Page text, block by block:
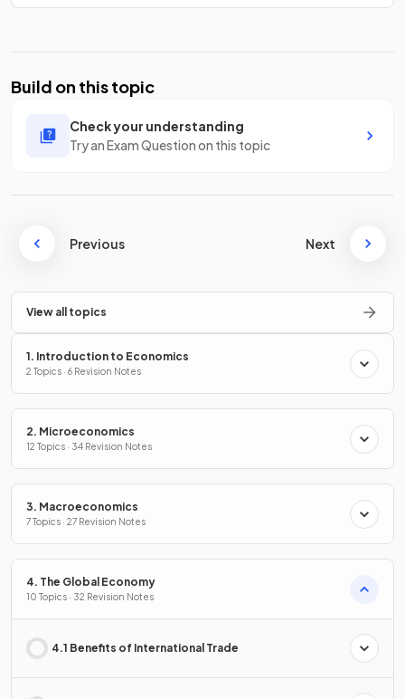
Build on this topic
Check your understanding
Try an Exam Question on this topic
Previous Next
View all topics
1. Introduction to Economics
2 Topics · 6 Revision Notes
2. Microeconomics
12 Topics · 34 Revision Notes
3. Macroeconomics
7 Topics · 27 Revision Notes
4. The Global Economy
10 Topics · 32 Revision Notes
4.1 Benefits of International Trade